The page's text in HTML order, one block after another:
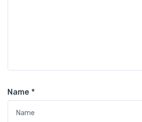
Name *